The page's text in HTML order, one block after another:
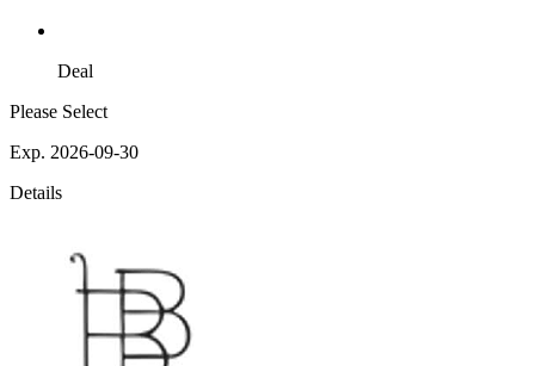
Deal
Please Select
Exp. 2026-09-30
Details